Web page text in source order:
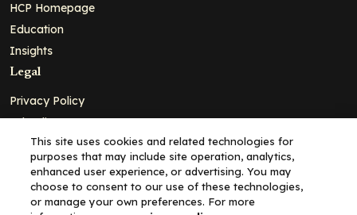
HCP Homepage
Education
Insights
Legal
Privacy Policy
Ad Policy
Terms and Conditions
Cookie Policy
Copyright© 2026 - Clinical Education Alliance, LLC dba Decera
This site uses cookies and related technologies for
purposes that may include site operation, analytics,
enhanced user experience, or advertising. You may
choose to consent to our use of these technologies,
or manage your own preferences. For more